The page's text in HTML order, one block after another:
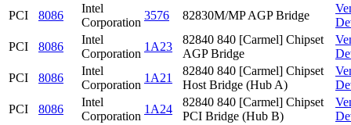
PCI
8086
Intel
Corporation
3576 82830M/MP AGP Bridge
PCI
8086
Intel
Corporation
1A23
82840 840 [Carmel] Chipset
AGP Bridge
PCI
8086
Intel
Corporation
1A21
82840 840 [Carmel] Chipset
Host Bridge (Hub A)
PCI
8086
Intel
Corporation
1A24
82840 840 [Carmel] Chipset
PCI Bridge (Hub B)